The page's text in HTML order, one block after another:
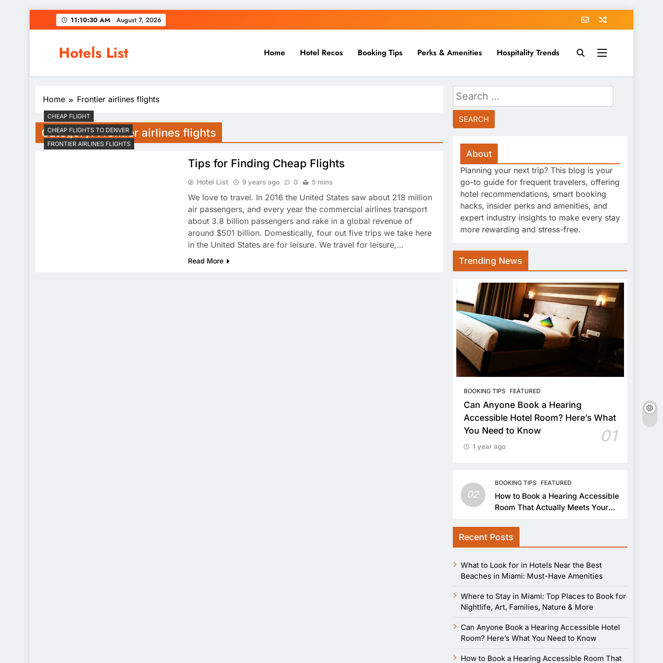
to
11:10:30 AM August 7, 2026
Hotels List Home Hotel Recos Booking Tips Perks & Amenities Hospitality Trends
Home Frontier airlines flights
Category:Frontier airlines flights
CHEAP FLIGHT
CHEAP FLIGHTS TO DENVER
FRONTIER AIRLINES FLIGHTS
Tips for Finding Cheap Flights
Hotel List 9 years ago 0 5 mins
We love to travel. In 2016 the United States saw about 218 million
air passengers, and every year the commercial airlines transport
about 3.8 billion passengers and rake in a global revenue of
around $501 billion. Domestically, four out five trips we take here
in the United States are for leisure. We travel for leisure,…
Read More
Search
for:
About
Planning your next trip? This blog is your
go-to guide for frequent travelers, offering
hotel recommendations, smart booking
hacks, insider perks and amenities, and
expert industry insights to make every stay
more rewarding and stress-free.
Trending News
BOOKING TIPS FEATURED
Can Anyone Book a Hearing
Accessible Hotel Room? Here’s What
You Need to Know
01
1 year ago
02
BOOKING TIPS FEATURED
How to Book a Hearing Accessible
Room That Actually Meets Your
Recent Posts
What to Look for in Hotels Near the Best
Beaches in Miami: Must-Have Amenities
Where to Stay in Miami: Top Places to Book for
Nightlife, Art, Families, Nature & More
Can Anyone Book a Hearing Accessible Hotel
Room? Here’s What You Need to Know
How to Book a Hearing Accessible Room That